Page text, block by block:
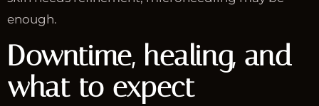
enough.
Downtime, healing, and
what to expect